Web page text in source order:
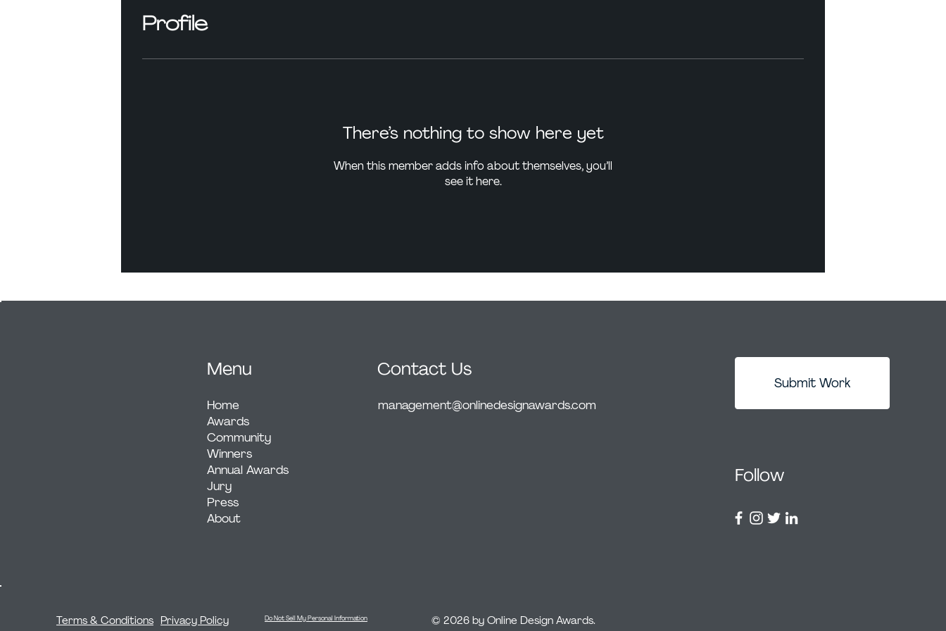
Profile
There’s nothing to show here yet
When this member adds info about themselves, you’ll
see it here.
Menu
Home
Awards
Community
Winners
Annual Awards
Jury
Press
About
Contact Us
management@onlinedesignawards.com
Follow
Submit Work
Terms & Conditions Do Not Sell My Personal Information © 2026 by Online Design Awards.
Privacy Policy